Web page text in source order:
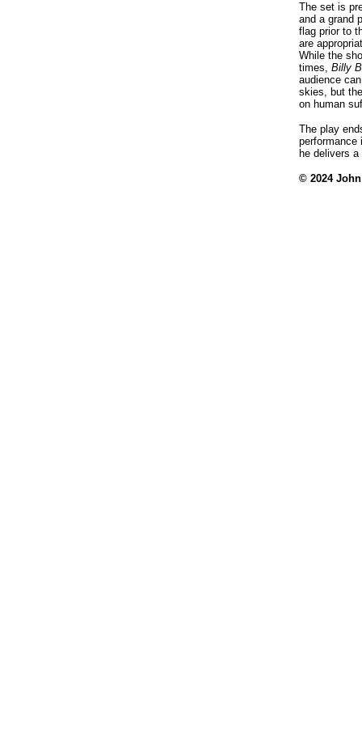
The set is
and a grand
flag prior to
are
While the
times, Billy
audience
skies, but
on human
The play
performance
he delivers
© 2024